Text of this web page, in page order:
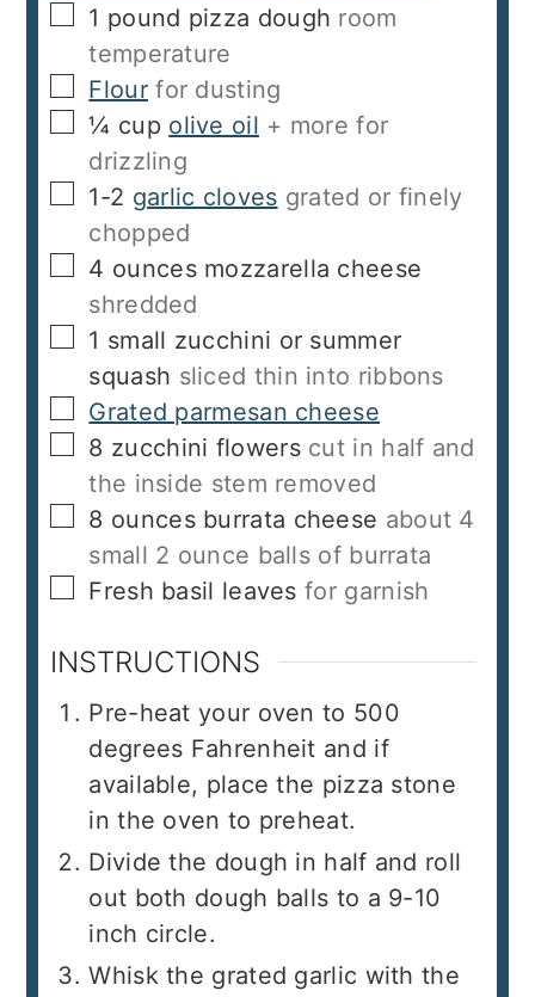
▢
1 pound pizza dough room
temperature
▢
Flour for dusting
▢
¼ cup olive oil + more for
drizzling
▢
1-2 garlic cloves grated or finely
chopped
▢
4 ounces mozzarella cheese
shredded
▢
1 small zucchini or summer
squash sliced thin into ribbons
▢
Grated parmesan cheese
▢
8 zucchini flowers cut in half and
the inside stem removed
▢
8 ounces burrata cheese about 4
small 2 ounce balls of burrata
▢
Fresh basil leaves for garnish
INSTRUCTIONS
Pre-heat your oven to 500
degrees Fahrenheit and if
available, place the pizza stone
in the oven to preheat.
Divide the dough in half and roll
out both dough balls to a 9-10
inch circle.
Whisk the grated garlic with the